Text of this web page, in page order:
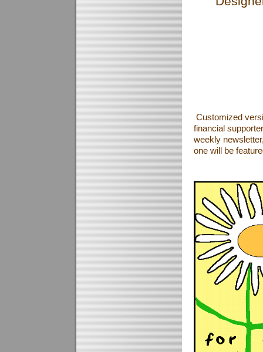
Customized
financial
weekly
one will be